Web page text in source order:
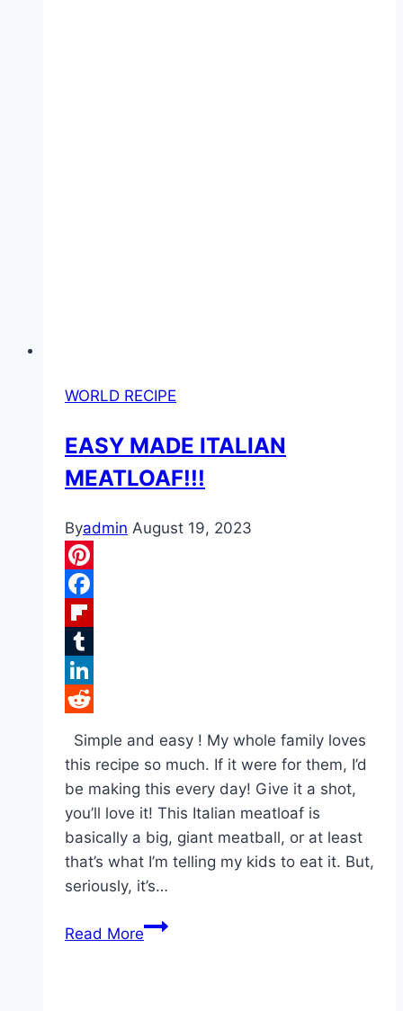
WORLD RECIPE
EASY MADE ITALIAN
MEATLOAF!!!
Byadmin August 19, 2023
Pinterest
Facebook
Flipboard
Tumblr
LinkedIn
Simple and easy ! My whole family loves
this recipe so much. If it were for them, I’d
be making this every day! Give it a shot,
you’ll love it! This Italian meatloaf is
basically a big, giant meatball, or at least
that’s what I’m telling my kids to eat it. But,
seriously, it’s…
Read MoreEASY